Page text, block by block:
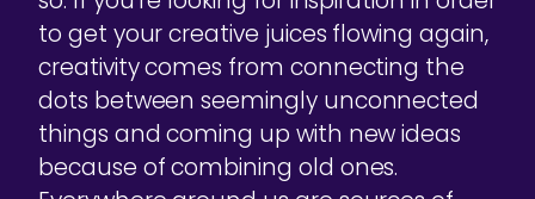
to get your creative juices flowing again,
creativity comes from connecting the
dots between seemingly unconnected
things and coming up with new ideas
because of combining old ones.